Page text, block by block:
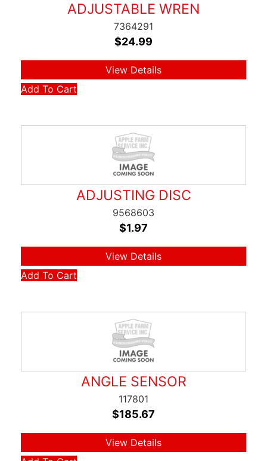
ADJUSTABLE WREN
7364291
$24.99
View Details
Add To Cart
ADJUSTING DISC
9568603
$1.97
View Details
Add To Cart
ANGLE SENSOR
117801
$185.67
View Details